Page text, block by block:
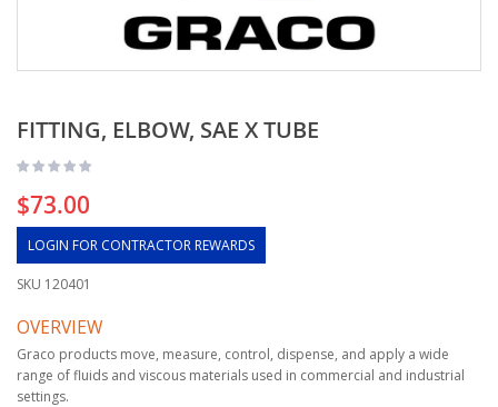
FITTING, ELBOW, SAE X TUBE
$73.00
LOGIN FOR CONTRACTOR REWARDS
SKU 120401
OVERVIEW
Graco products move, measure, control, dispense, and apply a wide
range of fluids and viscous materials used in commercial and industrial
settings.